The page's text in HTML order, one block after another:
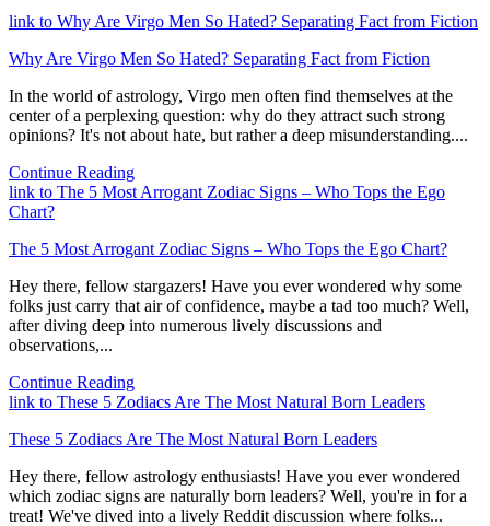
link to Why Are Virgo Men So Hated? Separating Fact from Fiction
Why Are Virgo Men So Hated? Separating Fact from Fiction
In the world of astrology, Virgo men often find themselves at the
center of a perplexing question: why do they attract such strong
opinions? It's not about hate, but rather a deep misunderstanding....
Continue Reading
link to The 5 Most Arrogant Zodiac Signs – Who Tops the Ego
Chart?
The 5 Most Arrogant Zodiac Signs – Who Tops the Ego Chart?
Hey there, fellow stargazers! Have you ever wondered why some
folks just carry that air of confidence, maybe a tad too much? Well,
after diving deep into numerous lively discussions and
observations,...
Continue Reading
link to These 5 Zodiacs Are The Most Natural Born Leaders
These 5 Zodiacs Are The Most Natural Born Leaders
Hey there, fellow astrology enthusiasts! Have you ever wondered
which zodiac signs are naturally born leaders? Well, you're in for a
treat! We've dived into a lively Reddit discussion where folks...